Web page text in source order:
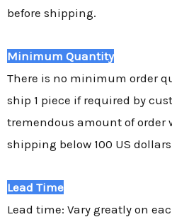
before shipping.
Minimum Quantity
There is no minimum order
ship 1 piece if required by
tremendous amount of
shipping below 100 US
Lead Time
Lead time: Vary greatly on